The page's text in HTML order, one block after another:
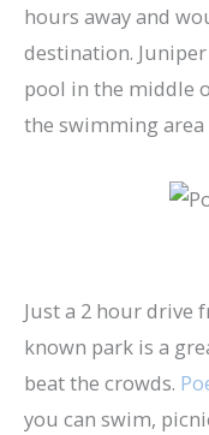
hours away and
destination.
pool in the middle
the swimming area
Just a 2 hour drive
known park is a
beat the crowds.
you can swim,